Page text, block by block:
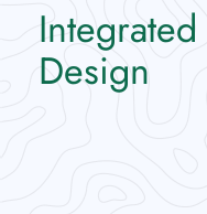
Integrated
Design